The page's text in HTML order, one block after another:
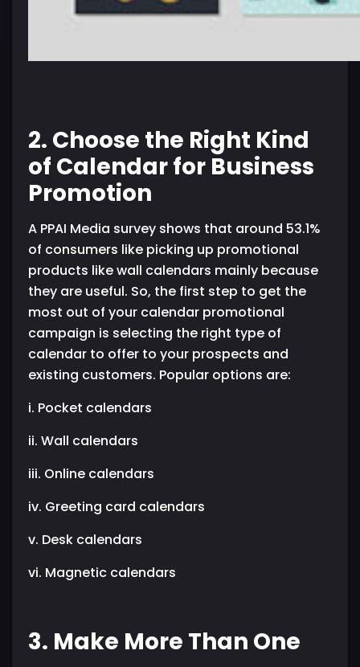
2. Choose the Right Kind
of Calendar for Business
Promotion
A PPAI Media survey shows that around 53.1%
of consumers like picking up promotional
products like wall calendars mainly because
they are useful. So, the first step to get the
most out of your calendar promotional
campaign is selecting the right type of
calendar to offer to your prospects and
existing customers. Popular options are:
i. Pocket calendars
ii. Wall calendars
iii. Online calendars
iv. Greeting card calendars
v. Desk calendars
vi. Magnetic calendars
3. Make More Than One